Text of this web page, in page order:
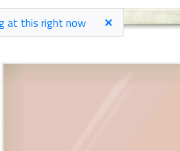
at this right now